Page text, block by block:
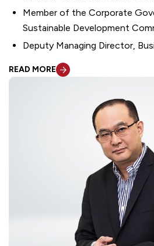
Member of the Corporate
Sustainable Development
Deputy Managing Director,
READ MORE